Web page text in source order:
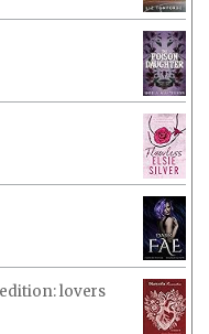
lovers